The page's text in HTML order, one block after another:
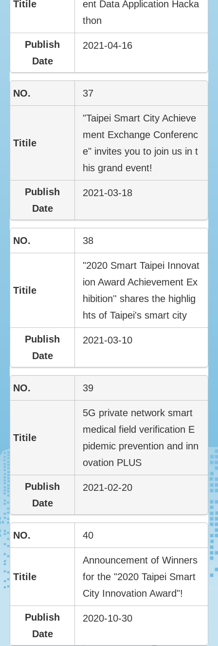
ent Data Application Hacka
thon
2021-04-16
37
"Taipei Smart City Achieve
ment Exchange Conferenc
e" invites you to join us in t
his grand event!
2021-03-18
38
"2020 Smart Taipei Innovat
ion Award Achievement Ex
hibition'' shares the highlig
hts of Taipei's smart city
2021-03-10
39
5G private network smart
medical field verification E
pidemic prevention and inn
ovation PLUS
2021-02-20
40
Announcement of Winners
for the "2020 Taipei Smart
City Innovation Award"!
2020-10-30